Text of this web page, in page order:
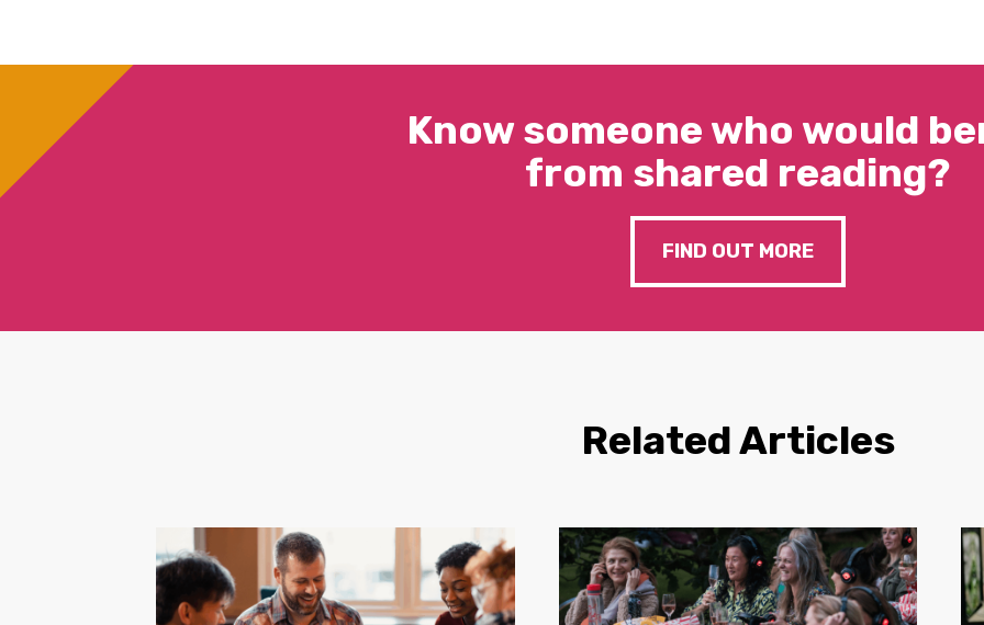
Know someone who would
from shared reading?
FIND OUT MORE
Related Articles